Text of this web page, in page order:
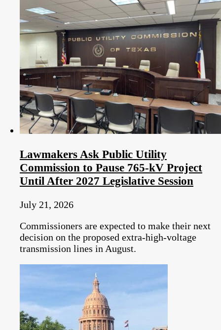
Lawmakers Ask Public Utility
Commission to Pause 765-kV Project
Until After 2027 Legislative Session
July 21, 2026
Commissioners are expected to make their next
decision on the proposed extra-high-voltage
transmission lines in August.